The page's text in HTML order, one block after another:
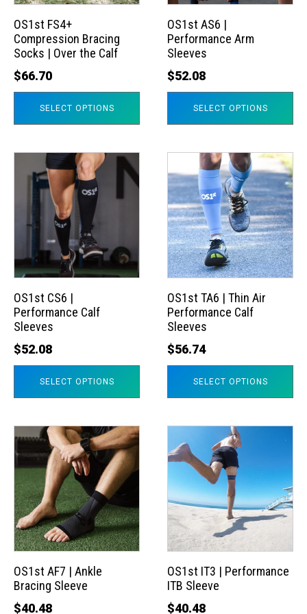
OS1st FS4+
Compression Bracing
Socks | Over the Calf
$66.70
SELECT OPTIONS
may
be
chosen
on
OS1st AS6 |
Performance Arm
Sleeves
$52.08
SELECT OPTIONS
may
be
chosen
on
OS1st CS6 |
Performance Calf
Sleeves
$52.08
SELECT OPTIONS
product
multiple
variants.
The
options
may
be
chosen
on
OS1st TA6 | Thin Air
Performance Calf
Sleeves
$56.74
SELECT OPTIONS
product
has
multiple
variants.
The
options
may
be
chosen
on
OS1st AF7 | Ankle
Bracing Sleeve
$40.48
This
product
has
multiple
variants.
The
options
may
be
chosen
OS1st IT3 | Performance
ITB Sleeve
$40.48
product
multiple
variants.
The
options
may
be
chosen